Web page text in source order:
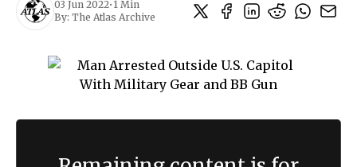
03 Jun 2022• 1 Min
By: The Atlas Archive